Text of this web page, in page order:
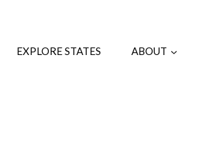
EXPLORE STATES ABOUT